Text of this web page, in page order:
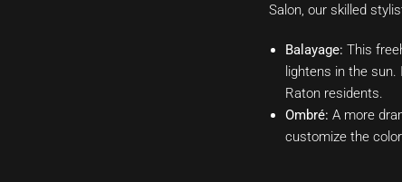
Salon, our skilled
Balayage: This
lightens in the
Raton residents.
Ombré: A more
customize the